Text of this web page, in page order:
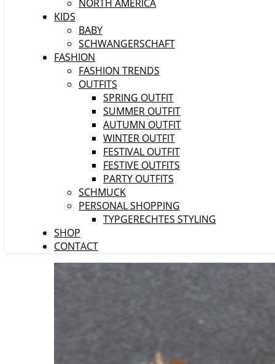
NORTH AMERICA
KIDS
BABY
SCHWANGERSCHAFT
FASHION
FASHION TRENDS
OUTFITS
SPRING OUTFIT
SUMMER OUTFIT
AUTUMN OUTFIT
WINTER OUTFIT
FESTIVAL OUTFIT
FESTIVE OUTFITS
PARTY OUTFITS
SCHMUCK
PERSONAL SHOPPING
TYPGERECHTES STYLING
SHOP
CONTACT